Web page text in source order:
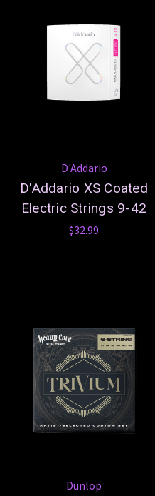
D'Addario
D'Addario XS Coated
Electric Strings 9-42
$32.99
Dunlop